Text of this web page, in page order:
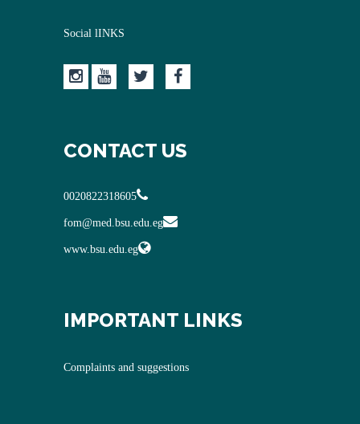
Social lINKS
CONTACT US
0020822318605
fom@med.bsu.edu.eg
www.bsu.edu.eg
IMPORTANT LINKS
Complaints and suggestions